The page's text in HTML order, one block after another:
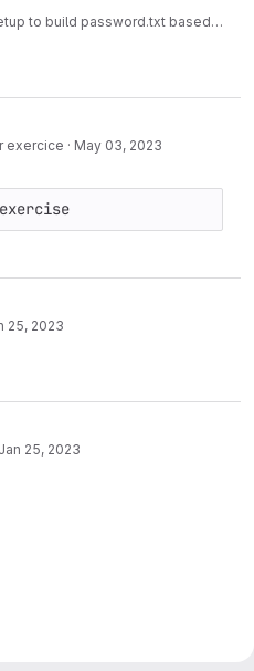
password.txt based on env-defined password
exercice · May 03, 2023
25, 2023
Jan 25, 2023